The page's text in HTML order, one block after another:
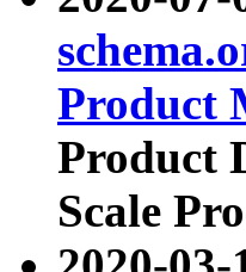
Product
Product
Scale